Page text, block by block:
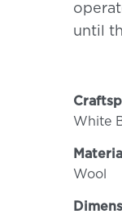
until
White
Wool